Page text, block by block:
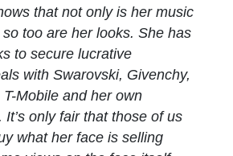
that not only is her music
too are her looks. She has
to secure lucrative
with Swarovski, Givenchy,
Mobile and her own
It’s only fair that those of us
what her face is selling